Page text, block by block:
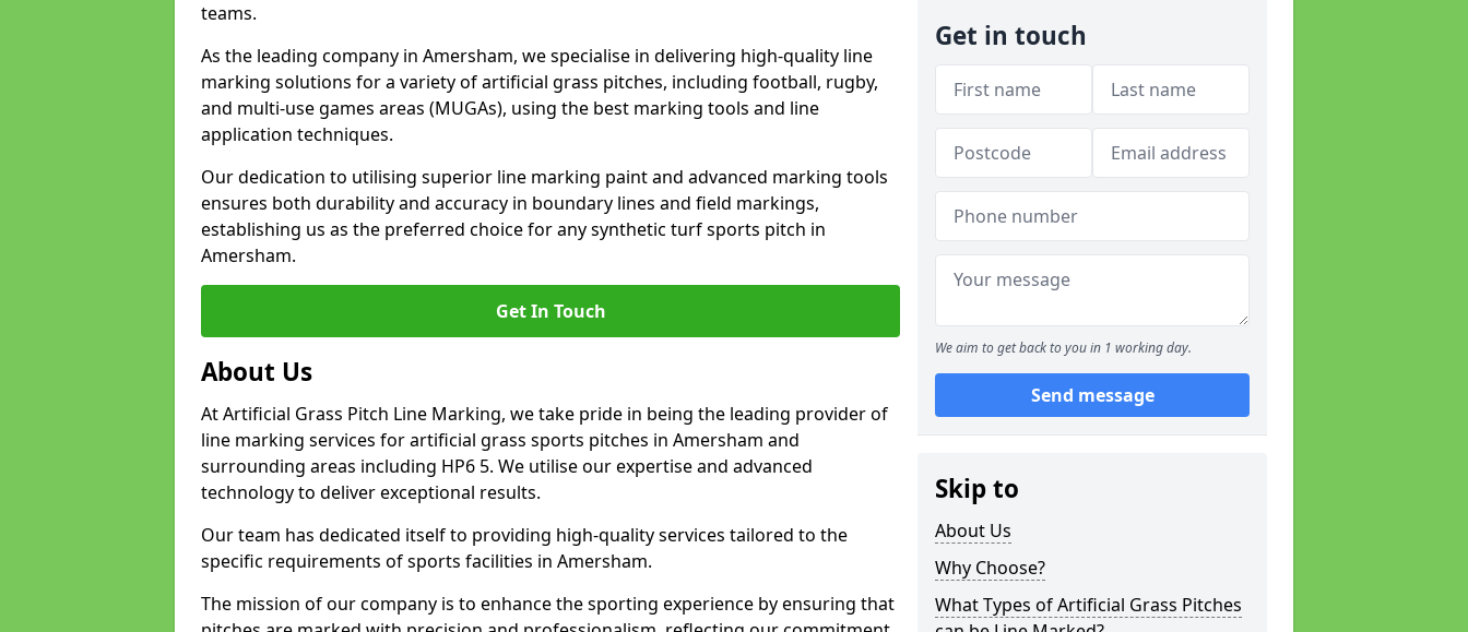
teams.
As the leading company in Amersham, we specialise in delivering high-quality line
marking solutions for a variety of artificial grass pitches, including football, rugby,
and multi-use games areas (MUGAs), using the best marking tools and line
application techniques.
Our dedication to utilising superior line marking paint and advanced marking tools
ensures both durability and accuracy in boundary lines and field markings,
establishing us as the preferred choice for any synthetic turf sports pitch in
Amersham.
Get In Touch
About Us
At Artificial Grass Pitch Line Marking, we take pride in being the leading provider of
line marking services for artificial grass sports pitches in Amersham and
surrounding areas including HP6 5. We utilise our expertise and advanced
technology to deliver exceptional results.
Our team has dedicated itself to providing high-quality services tailored to the
specific requirements of sports facilities in Amersham.
The mission of our company is to enhance the sporting experience by ensuring that
Get in touch
We aim to get back to you in 1 working day.
Send message
Skip to
About Us
Why Choose?
What Types of Artificial Grass Pitches